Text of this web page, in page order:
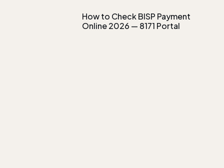
How to Check BISP Payment
Online 2026 — 8171 Portal